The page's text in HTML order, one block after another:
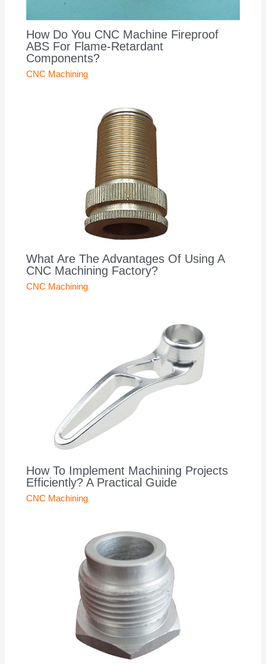
How Do You CNC Machine Fireproof
ABS For Flame-Retardant
Components?
CNC Machining
What Are The Advantages Of Using A
CNC Machining Factory?
CNC Machining
How To Implement Machining Projects
Efficiently? A Practical Guide
CNC Machining